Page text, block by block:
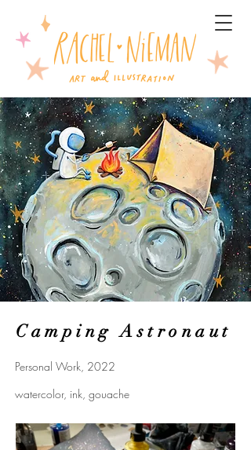
Camping Astronaut
Personal Work, 2022
watercolor, ink, gouache